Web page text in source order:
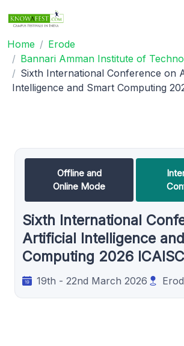
Home
Erode
Bannari Amman Institute of
Sixth International Conference on
Intelligence and Smart Computing
Offline and
Online Mode
Sixth International
Artificial Intelligence
Computing 2026
19th - 22nd March 2026